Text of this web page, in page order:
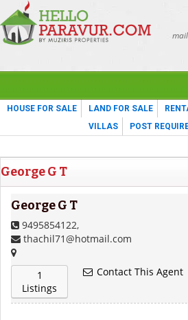
HOUSE FOR SALE LAND FOR SALE
VILLAS
POST
George G T
George G T
9495854122,
thachil71@hotmail.com
1
Listings
Contact This Agent